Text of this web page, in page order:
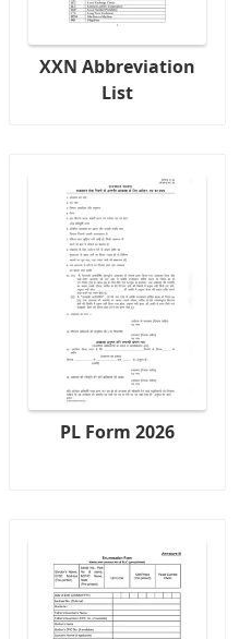
XXN Abbreviation
List
PL Form 2026